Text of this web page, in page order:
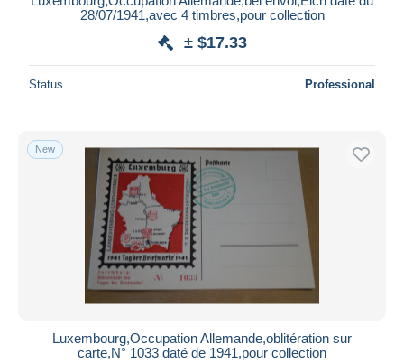
28/07/1941,avec 4 timbres,pour collection
± $17.33
Status Professional
New
Luxembourg,Occupation Allemande,oblitération sur
carte,N° 1033 daté de 1941,pour collection